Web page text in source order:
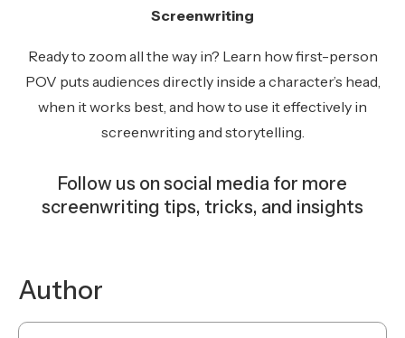
Screenwriting
Ready to zoom all the way in? Learn how first-person
POV puts audiences directly inside a character’s head,
when it works best, and how to use it effectively in
screenwriting and storytelling.
Follow us on social media for more
screenwriting tips, tricks, and insights
Author